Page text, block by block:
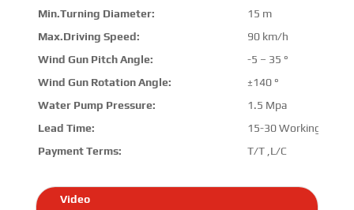
Min.Turning Diameter:
15 m
Max.Driving Speed:
90 km/h
Wind Gun Pitch Angle:
-5 – 35 °
Wind Gun Rotation Angle:
±140 °
Water Pump Pressure:
1.5 Mpa
Lead Time:
15-30 Working Days
Payment Terms:
T/T ,L/C
Video